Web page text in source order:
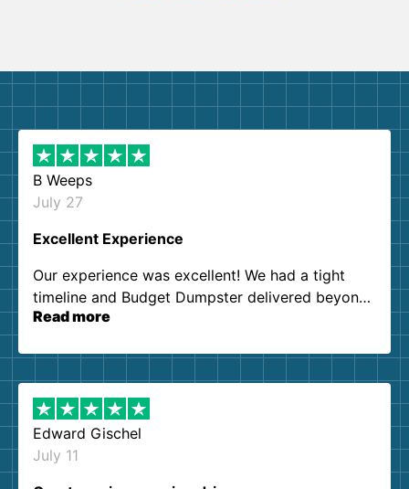
B Weeps
July 27
Excellent Experience
Our experience was excellent! We had a tight
timeline and Budget Dumpster delivered beyond
our expectations. Customer service agents were
them again. I highly recommend!
Read more
Edward Gischel
July 11